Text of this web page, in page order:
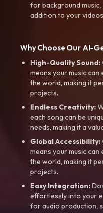
for background music,
addition to your
Why Choose Our AI-
High-Quality Sound:
means your music
the world, making it
projects.
Endless Creativity:
each song can be
needs, making it a
Global Accessibility:
means your music
the world, making it
projects.
Easy Integration:
effortlessly into your
for audio production,